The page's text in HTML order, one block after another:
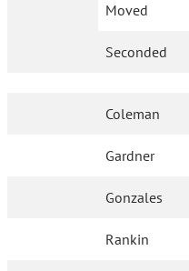
Moved
Seconded
Coleman
Gardner
Gonzales
Rankin